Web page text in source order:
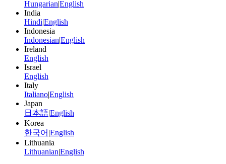
Hungarian|English
India
Hindi|English
Indonesia
Indonesian|English
Ireland
English
Israel
English
Italy
Italiano|English
Japan
日本語|English
Korea
한국어 |English
Lithuania
Lithuanian|English